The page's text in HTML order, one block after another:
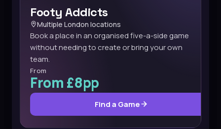
Footy Addicts
Multiple London locations
Book a place in an organised five-a-side game
without needing to create or bring your own
team.
From
From £8pp
Find a Game